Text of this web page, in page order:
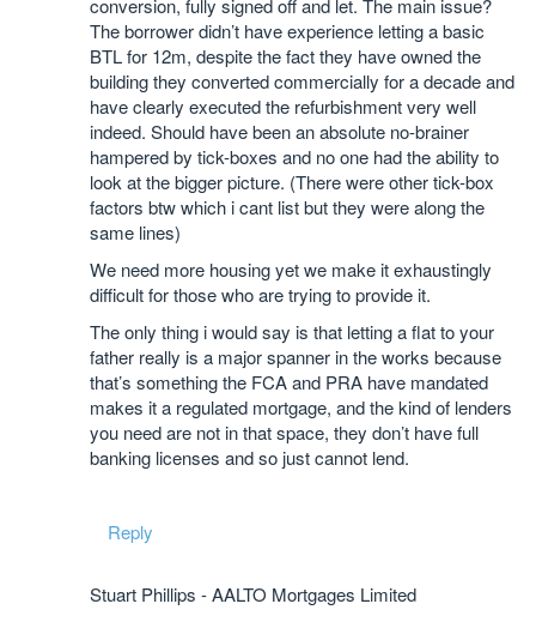
conversion, fully signed off and let. The main issue?
The borrower didn’t have experience letting a basic
BTL for 12m, despite the fact they have owned the
building they converted commercially for a decade and
have clearly executed the refurbishment very well
indeed. Should have been an absolute no-brainer
hampered by tick-boxes and no one had the ability to
look at the bigger picture. (There were other tick-box
factors btw which i cant list but they were along the
same lines)
We need more housing yet we make it exhaustingly
difficult for those who are trying to provide it.
The only thing i would say is that letting a flat to your
father really is a major spanner in the works because
that’s something the FCA and PRA have mandated
makes it a regulated mortgage, and the kind of lenders
you need are not in that space, they don’t have full
banking licenses and so just cannot lend.
Reply
Stuart Phillips - AALTO Mortgages Limited